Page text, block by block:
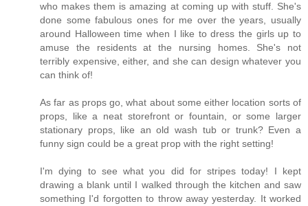
who makes them is amazing at coming up with stuff. She's
done some fabulous ones for me over the years, usually
around Halloween time when I like to dress the girls up to
amuse the residents at the nursing homes. She's not
terribly expensive, either, and she can design whatever you
can think of!
As far as props go, what about some either location sorts of
props, like a neat storefront or fountain, or some larger
stationary props, like an old wash tub or trunk? Even a
funny sign could be a great prop with the right setting!
I'm dying to see what you did for stripes today! I kept
drawing a blank until I walked through the kitchen and saw
something I'd forgotten to throw away yesterday. It worked